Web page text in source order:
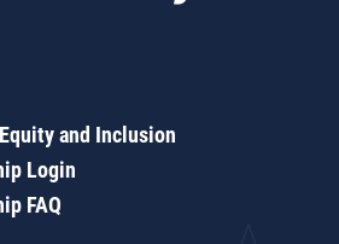
and Inclusion
Login
FAQ